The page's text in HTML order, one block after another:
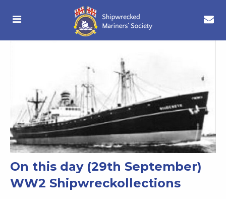
On this day (29th September)
WW2 Shipwreckollections